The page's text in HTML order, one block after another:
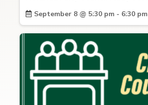
September 8 @ 5:30 pm - 6:30 pm